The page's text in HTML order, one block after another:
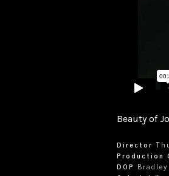
Beauty of
Director
Production
DOP